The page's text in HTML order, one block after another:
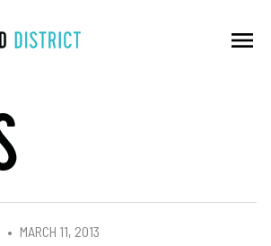
menu
MARCH 11, 2013